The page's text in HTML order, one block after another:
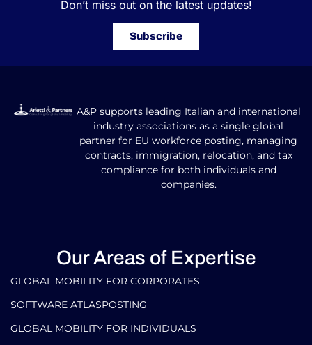
Don’t miss out on the latest updates!
Subscribe
A&P supports leading Italian and international
industry associations as a single global
partner for EU workforce posting, managing
contracts, immigration, relocation, and tax
compliance for both individuals and
companies.
Our Areas of Expertise
GLOBAL MOBILITY FOR CORPORATES​
SOFTWARE ATLASPOSTING
GLOBAL MOBILITY FOR INDIVIDUALS